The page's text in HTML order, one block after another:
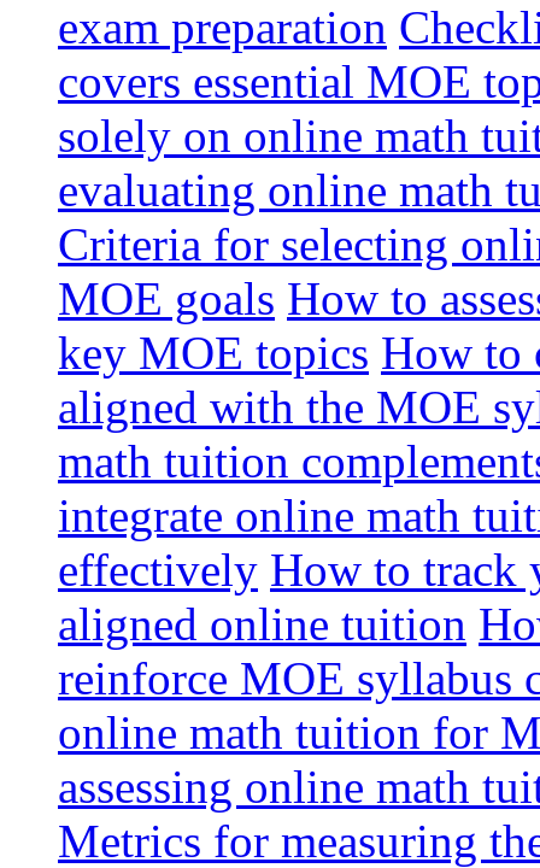
exam preparation
covers essential MOE
solely on online math
evaluating online math
Criteria for selecting
MOE goals How to
key MOE topics How to
aligned with the MOE
math tuition
integrate online math
effectively How to track
aligned online tuition
reinforce MOE syllabus
online math tuition for
assessing online math
Metrics for measuring